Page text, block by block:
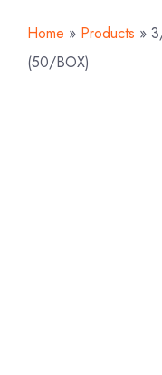
Home » Products »
(50/BOX)